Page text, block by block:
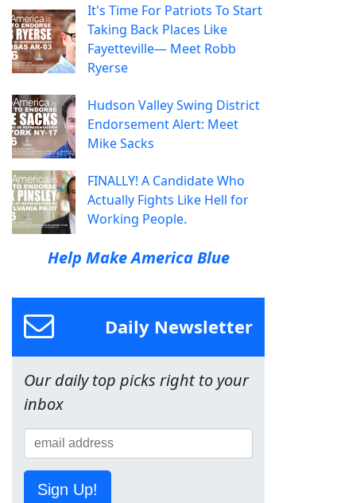
It's Time For Patriots To Start
Taking Back Places Like
Fayetteville— Meet Robb
Ryerse
Hudson Valley Swing District
Endorsement Alert: Meet
Mike Sacks
FINALLY! A Candidate Who
Actually Fights Like Hell for
Working People.
Help Make America Blue
Daily Newsletter
Our daily top picks right to your
inbox
Sign Up!